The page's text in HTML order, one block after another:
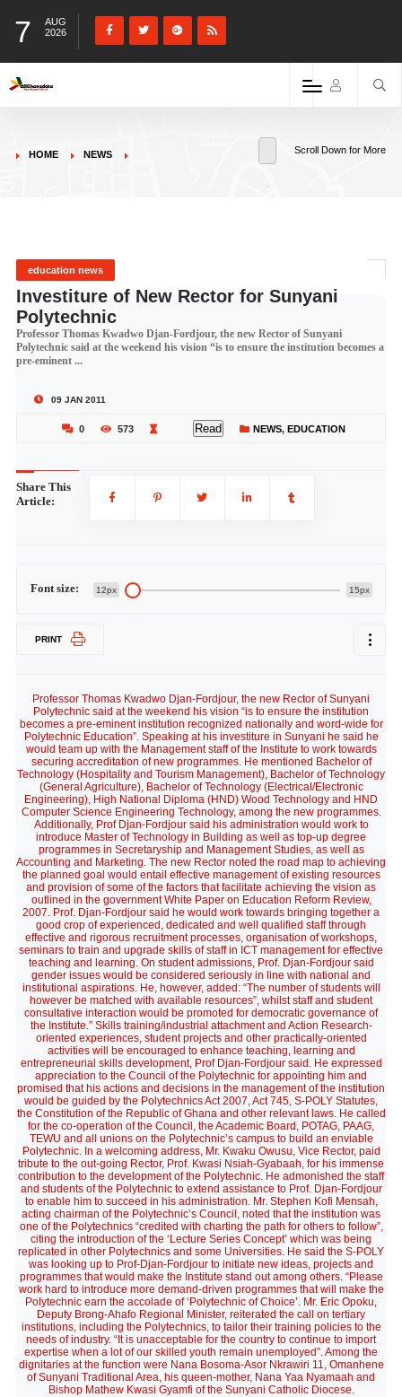
7
AUG
2026
HOME NEWS Scroll Down for More
education news
Investiture of New Rector for Sunyani
Polytechnic
Professor Thomas Kwadwo Djan-Fordjour, the new Rector of Sunyani
Polytechnic said at the weekend his vision “is to ensure the institution becomes a
pre-eminent ...
09 JAN 2011
0 573 Read NEWS, EDUCATION
Share This
Article:
Font size: 12px 15px
PRINT
Professor Thomas Kwadwo Djan-Fordjour, the new Rector of Sunyani
Polytechnic said at the weekend his vision “is to ensure the institution
becomes a pre-eminent institution recognized nationally and word-wide for
Polytechnic Education”. Speaking at his investiture in Sunyani he said he
would team up with the Management staff of the Institute to work towards
securing accreditation of new programmes. He mentioned Bachelor of
Technology (Hospitality and Tourism Management), Bachelor of Technology
(General Agriculture), Bachelor of Technology (Electrical/Electronic
Engineering), High National Diploma (HND) Wood Technology and HND
Computer Science Engineering Technology, among the new programmes.
Additionally, Prof Djan-Fordjour said his administration would work to
introduce Master of Technology in Building as well as top-up degree
programmes in Secretaryship and Management Studies, as well as
Accounting and Marketing. The new Rector noted the road map to achieving
the planned goal would entail effective management of existing resources
and provision of some of the factors that facilitate achieving the vision as
outlined in the government White Paper on Education Reform Review,
2007. Prof. Djan-Fordjour said he would work towards bringing together a
good crop of experienced, dedicated and well qualified staff through
effective and rigorous recruitment processes, organisation of workshops,
seminars to train and upgrade skills of staff in ICT management for effective
teaching and learning. On student admissions, Prof. Djan-Fordjour said
gender issues would be considered seriously in line with national and
institutional aspirations. He, however, added: “The number of students will
however be matched with available resources”, whilst staff and student
consultative interaction would be promoted for democratic governance of
the Institute.” Skills training/industrial attachment and Action Research-
oriented experiences, student projects and other practically-oriented
activities will be encouraged to enhance teaching, learning and
entrepreneurial skills development, Prof Djan-Fordjour said. He expressed
appreciation to the Council of the Polytechnic for appointing him and
promised that his actions and decisions in the management of the institution
would be guided by the Polytechnics Act 2007, Act 745, S-POLY Statutes,
the Constitution of the Republic of Ghana and other relevant laws. He called
for the co-operation of the Council, the Academic Board, POTAG, PAAG,
TEWU and all unions on the Polytechnic’s campus to build an enviable
Polytechnic. In a welcoming address, Mr. Kwaku Owusu, Vice Rector, paid
tribute to the out-going Rector, Prof. Kwasi Nsiah-Gyabaah, for his immense
contribution to the development of the Polytechnic. He admonished the staff
and students of the Polytechnic to extend assistance to Prof. Djan-Fordjour
to enable him to succeed in his administration. Mr. Stephen Kofi Mensah,
acting chairman of the Polytechnic’s Council, noted that the institution was
one of the Polytechnics “credited with charting the path for others to follow”,
citing the introduction of the ‘Lecture Series Concept’ which was being
replicated in other Polytechnics and some Universities. He said the S-POLY
was looking up to Prof-Djan-Fordjour to initiate new ideas, projects and
programmes that would make the Institute stand out among others. “Please
work hard to introduce more demand-driven programmes that will make the
Polytechnic earn the accolade of ‘Polytechnic of Choice’. Mr. Eric Opoku,
Deputy Brong-Ahafo Regional Minister, reiterated the call on tertiary
institutions, including the Polytechnics, to tailor their training policies to the
needs of industry. “It is unacceptable for the country to continue to import
expertise when a lot of our skilled youth remain unemployed”. Among the
dignitaries at the function were Nana Bosoma-Asor Nkrawiri 11, Omanhene
of Sunyani Traditional Area, his queen-mother, Nana Yaa Nyamaah and
Bishop Mathew Kwasi Gyamfi of the Sunyani Catholic Diocese.